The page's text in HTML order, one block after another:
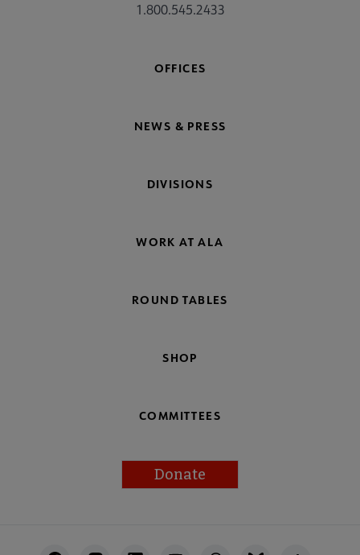
1.800.545.2433
OFFICES
NEWS & PRESS
DIVISIONS
WORK AT ALA
ROUND TABLES
SHOP
COMMITTEES
Donate